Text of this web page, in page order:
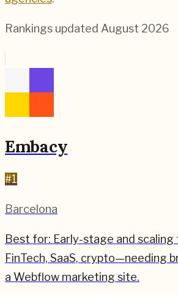
Rankings updated August 2026
Embacy
#1
Barcelona
Best for: Early-stage and
FinTech, SaaS, crypto—needing
a Webflow marketing site.